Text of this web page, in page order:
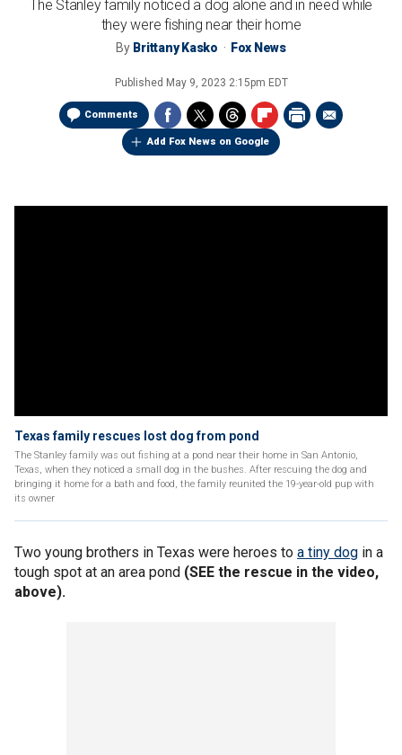
The Stanley family noticed a dog alone and in need while
they were fishing near their home
By Brittany Kasko Fox News
Published May 9, 2023 2:15pm EDT
Comments
Add Fox News on Google
Texas family rescues lost dog from pond
The Stanley family was out fishing at a pond near their home in San Antonio,
Texas, when they noticed a small dog in the bushes. After rescuing the dog and
bringing it home for a bath and food, the family reunited the 19-year-old pup with
its owner
Two young brothers in Texas were heroes to a tiny dog in a
tough spot at an area pond (SEE the rescue in the video,
above).